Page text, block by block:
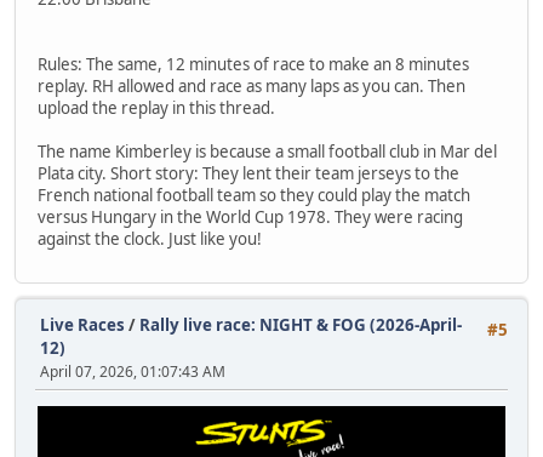
Rules: The same, 12 minutes of race to make an 8 minutes
replay. RH allowed and race as many laps as you can. Then
upload the replay in this thread.
The name Kimberley is because a small football club in Mar del
Plata city. Short story: They lent their team jerseys to the
French national football team so they could play the match
versus Hungary in the World Cup 1978. They were racing
against the clock. Just like you!
#5
Live Races / Rally live race: NIGHT & FOG (2026-April-
12)
April 07, 2026, 01:07:43 AM